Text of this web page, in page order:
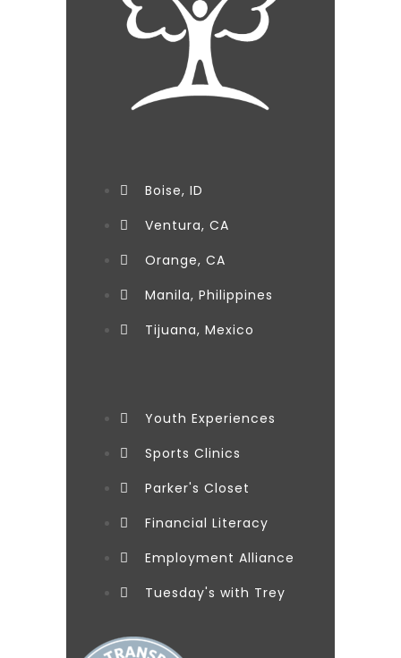
Boise, ID
Ventura, CA
Orange, CA
Manila, Philippines
Tijuana, Mexico
Youth Experiences
Sports Clinics
Parker's Closet
Financial Literacy
Employment Alliance
Tuesday's with Trey